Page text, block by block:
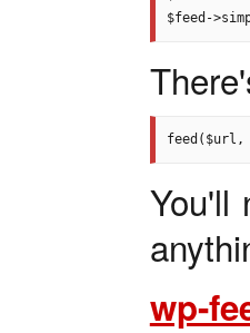
You'll
wp-